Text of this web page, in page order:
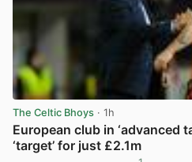
The Celtic Bhoys · 1h
European club in ‘advanced
‘target’ for just £2.1m